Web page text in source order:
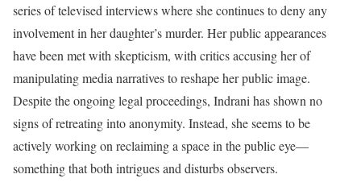
series of televised interviews where she continues to deny any
involvement in her daughter’s murder. Her public appearances
have been met with skepticism, with critics accusing her of
manipulating media narratives to reshape her public image.
Despite the ongoing legal proceedings, Indrani has shown no
signs of retreating into anonymity. Instead, she seems to be
actively working on reclaiming a space in the public eye—
something that both intrigues and disturbs observers.